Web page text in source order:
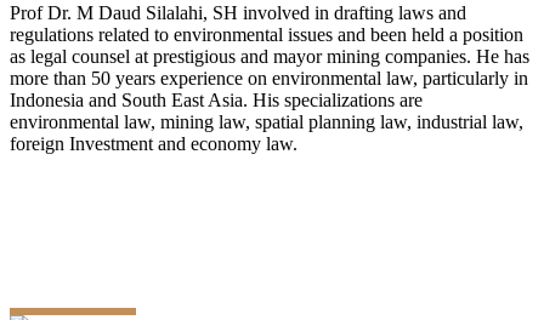
Prof Dr. M Daud Silalahi, SH involved in drafting laws and
regulations related to environmental issues and been held a position
as legal counsel at prestigious and mayor mining companies. He has
more than 50 years experience on environmental law, particularly in
Indonesia and South East Asia. His specializations are
environmental law, mining law, spatial planning law, industrial law,
foreign Investment and economy law.